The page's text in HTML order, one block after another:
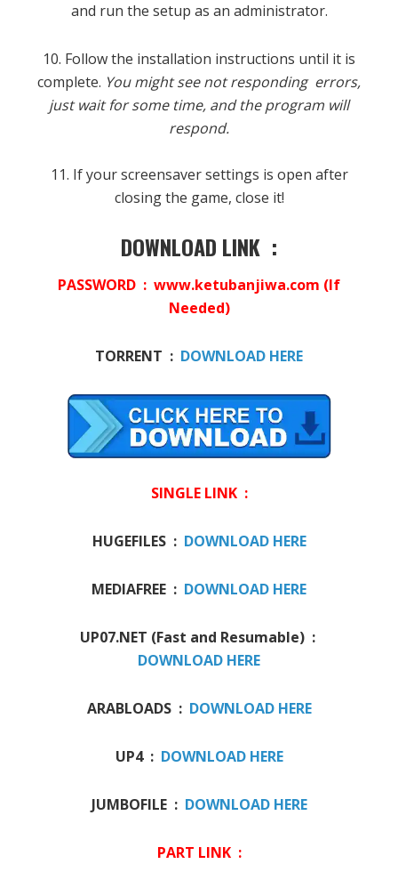
and run the setup as an administrator.
10. Follow the installation instructions until it is
complete. You might see not responding errors,
just wait for some time, and the program will
respond.
11. If your screensaver settings is open after
closing the game, close it!
DOWNLOAD LINK :
PASSWORD : www.ketubanjiwa.com (If
Needed)
TORRENT : DOWNLOAD HERE
SINGLE LINK :
HUGEFILES : DOWNLOAD HERE
MEDIAFREE : DOWNLOAD HERE
UP07.NET (Fast and Resumable) :
DOWNLOAD HERE
ARABLOADS : DOWNLOAD HERE
UP4 : DOWNLOAD HERE
JUMBOFILE : DOWNLOAD HERE
PART LINK :